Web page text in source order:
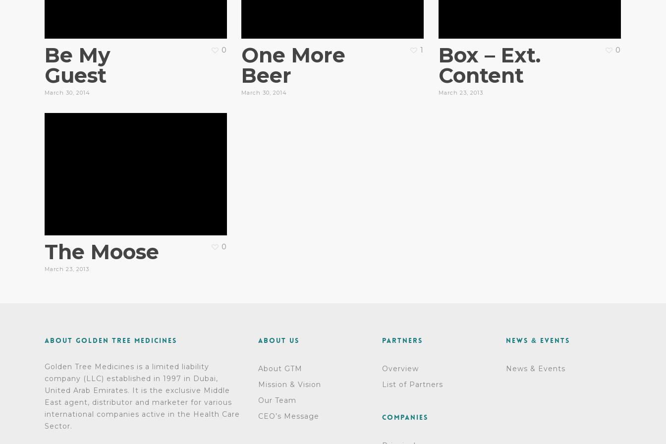
Be My
Guest
March 30, 2014
0
One More
Beer
March 30, 2014
1
Box – Ext.
Content
March 23, 2013
0
The Moose
March 23, 2013
0
About Golden Tree Medicines
Golden Tree Medicines is a limited liability
company (LLC) established in 1997 in Dubai,
United Arab Emirates. It is the exclusive Middle
East agent, distributor and marketer for various
international companies active in the Health Care
Sector.
About Us
About GTM
Mission & Vision
Our Team
CEO’s Message
Partners
Overview
List of Partners
Companies
News & Events
News & Events